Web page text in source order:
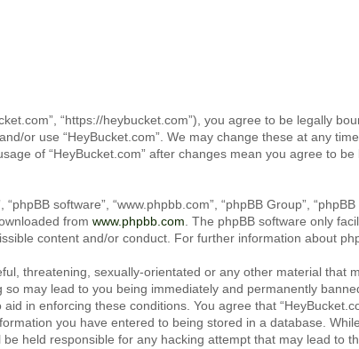
“https://heybucket.com”), you agree to be legally
or use “HeyBucket.com”. We may change these at any
of “HeyBucket.com” after changes mean you agree to
software”, “www.phpbb.com”, “phpBB Group”,
from www.phpbb.com . The phpBB software only
content and/or conduct. For further information about
threatening, sexually-orientated or any other material that
may lead to you being immediately and permanently
in enforcing these conditions. You agree that
you have entered to being stored in a database.
held responsible for any hacking attempt that may lead to